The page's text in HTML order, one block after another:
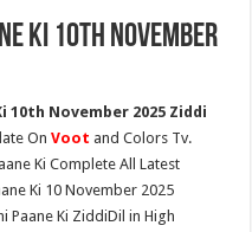
Ki 10th November
10th November 2025 Ziddi
OnVoot and Colors Tv.
Ki Complete All Latest
Ki 10 November 2025
Paane Ki ZiddiDil in High